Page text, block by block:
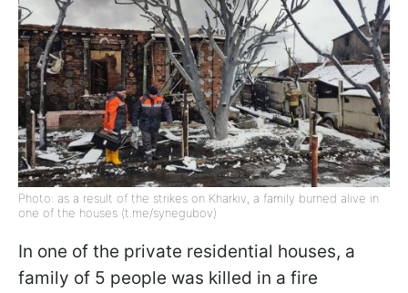
Photo: as a result of the strikes on Kharkiv, a family burned alive in
one of the houses (t.me/synegubov)
In one of the private residential houses, a
family of 5 people was killed in a fire